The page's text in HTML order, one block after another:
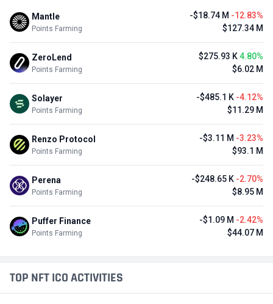
Mantle
Points Farming
-$18.74 M -12.83%
$127.34 M
ZeroLend
Points Farming
$275.93 K4.80%
$6.02 M
Solayer
Points Farming
-$485.1 K -4.12%
$11.29 M
Renzo Protocol
Points Farming
-$3.11 M -3.23%
$93.1 M
Perena
Points Farming
-$248.65 K -2.70%
$8.95 M
Puffer Finance
Points Farming
-$1.09 M -2.42%
$44.07 M
TOP NFT ICO ACTIVITIES